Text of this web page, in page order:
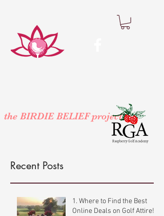
the BIRDIE BELIEF project™
At Participating Raspberry Golf
Recent Posts
1. Where to Find the Best
Online Deals on Golf Attire!